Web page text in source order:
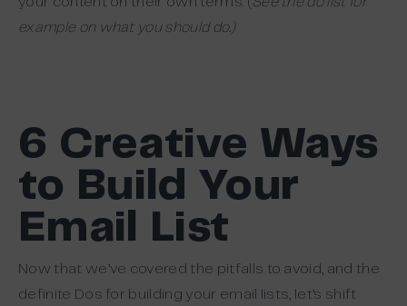
example on what you should do. )
6 Creative Ways
to Build Your
Email List
Now that we’ve covered the pitfalls to avoid, and the
definite Dos for building your email lists, let’s shift